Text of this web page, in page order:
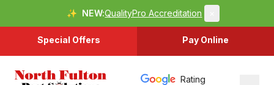
✨ NEW:QualityPro Accreditation
Special Offers Pay Online
Rating